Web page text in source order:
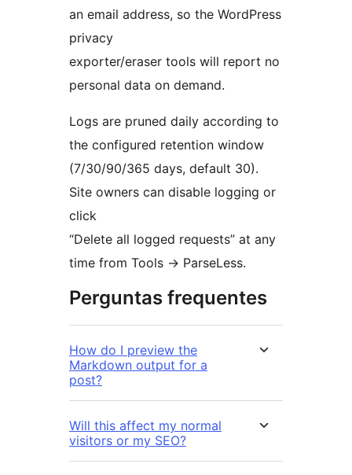
an email address, so the WordPress
privacy
exporter/eraser tools will report no
personal data on demand.
Logs are pruned daily according to
the configured retention window
(7/30/90/365 days, default 30).
Site owners can disable logging or
click
“Delete all logged requests” at any
time from Tools → ParseLess.
Perguntas frequentes
How do I preview the
Markdown output for a
post?
Will this affect my normal
visitors or my SEO?